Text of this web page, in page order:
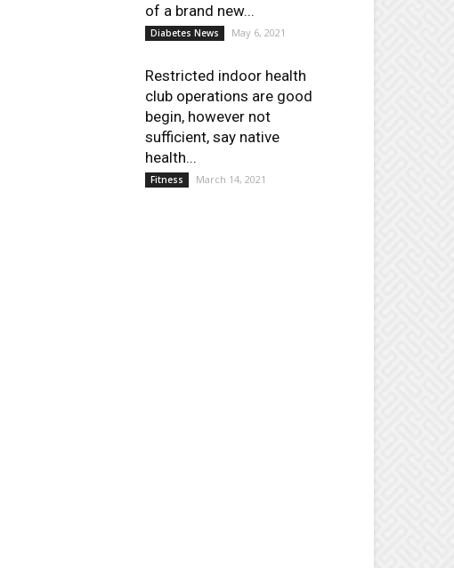
of a brand new...
Diabetes News May 6, 2021
Restricted indoor health
club operations are good
begin, however not
sufficient, say native
health...
Fitness March 14, 2021